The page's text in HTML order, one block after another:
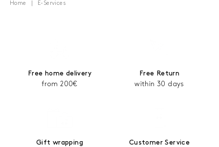
Home E-Services
Free home delivery
from 200€
Free Return
within 30 days
Gift wrapping
Customer Service